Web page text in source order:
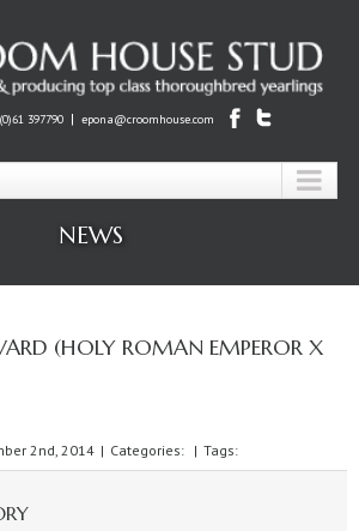
397790 | epona@croomhouse.com
NEWS
(HOLY ROMAN EMPEROR X
2nd, 2014 | Categories: | Tags: